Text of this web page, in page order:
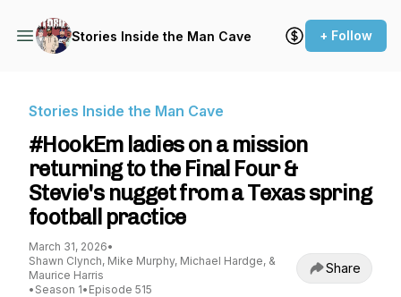
Stories Inside the Man Cave + Follow
Stories Inside the Man Cave
#HookEm ladies on a mission
returning to the Final Four &
Stevie's nugget from a Texas spring
football practice
March 31, 2026•
Shawn Clynch, Mike Murphy, Michael Hardge, &
Maurice Harris
• Season 1• Episode 515
Share